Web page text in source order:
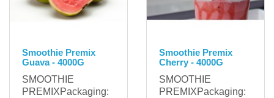
Smoothie Premix
Guava - 4000G
SMOOTHIE
PREMIXPackaging:
Smoothie Premix
Cherry - 4000G
SMOOTHIE
PREMIXPackaging: